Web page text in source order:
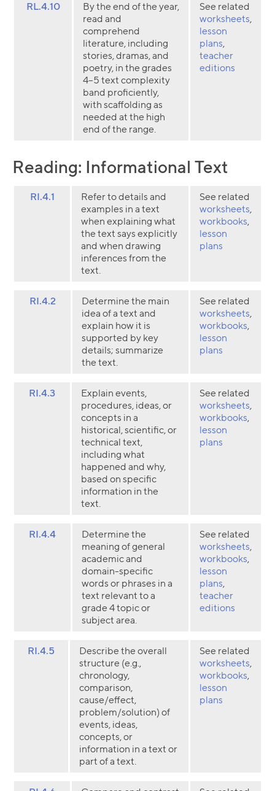
RL.4.10
By the end of the year,
read and
comprehend
literature, including
stories, dramas, and
poetry, in the grades
4–5 text complexity
band proficiently,
with scaffolding as
needed at the high
end of the range.
See related
worksheets,
lesson
plans,
teacher
editions
Reading: Informational Text
RI.4.1
Refer to details and
examples in a text
when explaining what
the text says explicitly
and when drawing
inferences from the
text.
See related
worksheets,
workbooks,
lesson
plans
RI.4.2
Determine the main
idea of a text and
explain how it is
supported by key
details; summarize
the text.
See related
worksheets,
workbooks,
lesson
plans
RI.4.3
Explain events,
procedures, ideas, or
concepts in a
historical, scientific, or
technical text,
including what
happened and why,
based on specific
information in the
text.
See related
worksheets,
workbooks,
lesson
plans
RI.4.4
Determine the
meaning of general
academic and
domain-specific
words or phrases in a
text relevant to a
grade 4 topic or
subject area.
See related
worksheets,
workbooks,
lesson
plans,
teacher
editions
RI.4.5
Describe the overall
structure (e.g.,
chronology,
comparison,
cause/effect,
problem/solution) of
events, ideas,
concepts, or
information in a text or
part of a text.
See related
worksheets,
workbooks,
lesson
plans